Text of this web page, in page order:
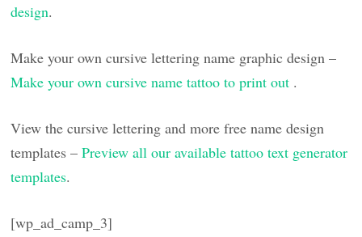
design.
Make your own cursive lettering name graphic design –
Make your own cursive name tattoo to print out .
View the cursive lettering and more free name design
templates –Preview all our available tattoo text generator
templates.
[wp_ad_camp_3]